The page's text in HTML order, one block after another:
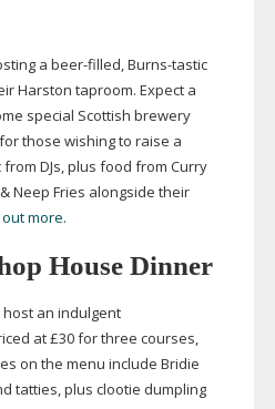
a beer-filled,Burns-tastic
Harston taproom. Expect a
special Scottish brewery
those wishing to raise a
DJs, plus food from Curry
Neep Fries alongside their
more.
House Dinner
host an indulgent
at £30 for three courses,
on the menu include Bridie
tatties, plus clootie dumpling